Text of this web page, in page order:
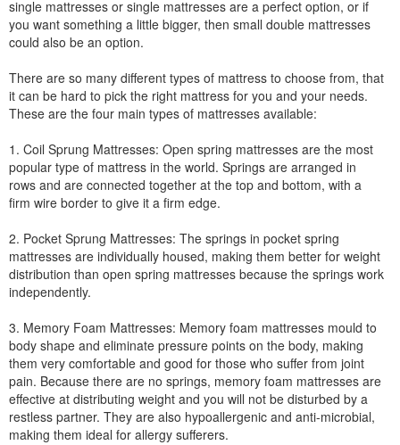
single mattresses or single mattresses are a perfect option, or if
you want something a little bigger, then small double mattresses
could also be an option.
There are so many different types of mattress to choose from, that
it can be hard to pick the right mattress for you and your needs.
These are the four main types of mattresses available:
1. Coil Sprung Mattresses: Open spring mattresses are the most
popular type of mattress in the world. Springs are arranged in
rows and are connected together at the top and bottom, with a
firm wire border to give it a firm edge.
2. Pocket Sprung Mattresses: The springs in pocket spring
mattresses are individually housed, making them better for weight
distribution than open spring mattresses because the springs work
independently.
3. Memory Foam Mattresses: Memory foam mattresses mould to
body shape and eliminate pressure points on the body, making
them very comfortable and good for those who suffer from joint
pain. Because there are no springs, memory foam mattresses are
effective at distributing weight and you will not be disturbed by a
restless partner. They are also hypoallergenic and anti-microbial,
making them ideal for allergy sufferers.